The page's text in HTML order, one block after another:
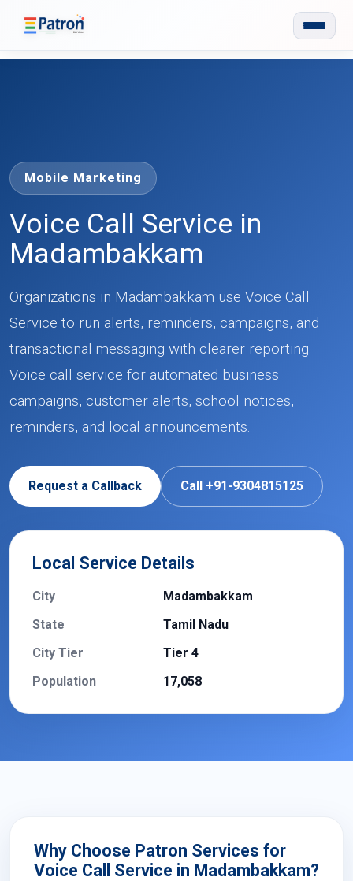
Mobile Marketing
Voice Call Service in
Madambakkam
Organizations in Madambakkam use Voice Call
Service to run alerts, reminders, campaigns, and
transactional messaging with clearer reporting.
Voice call service for automated business
campaigns, customer alerts, school notices,
reminders, and local announcements.
Request a Callback Call +91-9304815125
Local Service Details
City
Madambakkam
State
Tamil Nadu
City Tier
Tier 4
Population
17,058
Why Choose Patron Services for
Voice Call Service in Madambakkam?